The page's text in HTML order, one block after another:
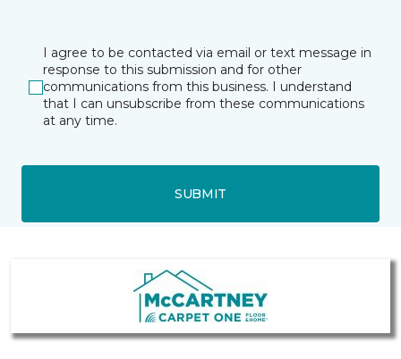
I agree to be contacted via email or text message in
response to this submission and for other
communications from this business. I understand
that I can unsubscribe from these communications
at any time.
SUBMIT